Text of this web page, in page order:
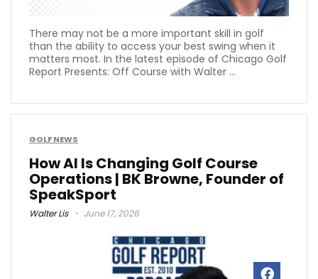
There may not be a more important skill in golf
than the ability to access your best swing when it
matters most. In the latest episode of Chicago Golf
Report Presents: Off Course with Walter ...
GOLF NEWS
How AI Is Changing Golf Course
Operations | BK Browne, Founder of
SpeakSport
Walter Lis June 17, 2026